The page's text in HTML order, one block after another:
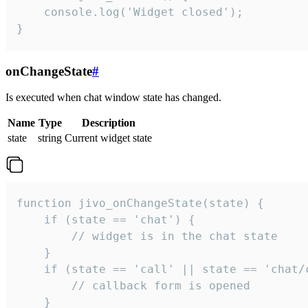
    console.log('Widget closed');
}
onChangeState#
Is executed when chat window state has changed.
Name Type
Description
state
string Current widget state
function jivo_onChangeState(state) {
    if (state == 'chat') {
        // widget is in the chat state
    }
if (state == 'call' || state == 'chat/
        // callback form is opened
    }